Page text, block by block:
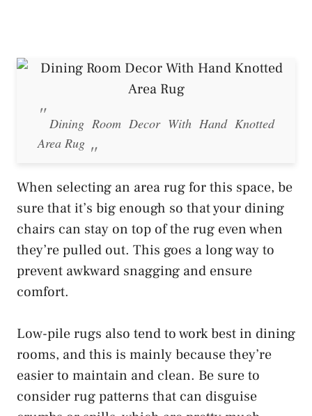
Dining Room Decor With Hand Knotted
Area Rug
When selecting an area rug for this space, be
sure that it’s big enough so that your dining
chairs can stay on top of the rug even when
they’re pulled out. This goes a long way to
prevent awkward snagging and ensure
comfort.
Low-pile rugs also tend to work best in dining
rooms, and this is mainly because they’re
easier to maintain and clean. Be sure to
consider rug patterns that can disguise